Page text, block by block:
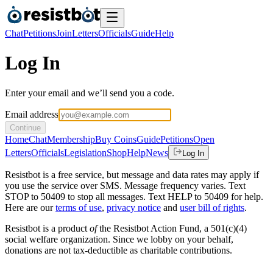
ChatPetitionsJoinLettersOfficialsGuideHelp
Log In
Enter your email and we’ll send you a code.
Email address
Continue
HomeChatMembershipBuy CoinsGuidePetitionsOpen
LettersOfficialsLegislationShopHelpNews Log In
Resistbot is a free service, but message and data rates may apply if
you use the service over SMS. Message frequency varies. Text
STOP to 50409 to stop all messages. Text HELP to 50409 for help.
Here are our terms of use, privacy notice and user bill of rights.
Resistbot is a product ofthe Resistbot Action Fund, a 501(c)(4)
social welfare organization. Since we lobby on your behalf,
donations are not tax-deductible as charitable contributions.